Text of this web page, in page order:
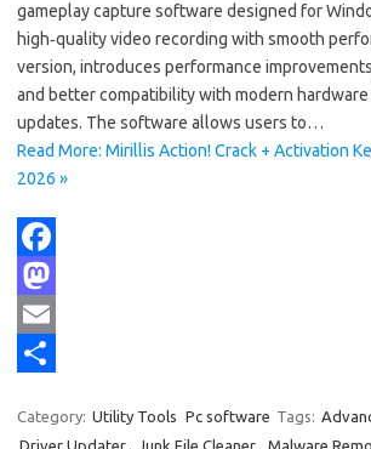
gameplay capture software designed for
high‑quality video recording with smooth
version, introduces performance
and better compatibility with modern
updates. The software allows users to…
Read More: Mirillis Action! Crack + Activation
2026 »
F
a
c
M
aE
Category: Utility Tools Pc software Tags:
Driver Updater, Junk File Cleaner, Malware